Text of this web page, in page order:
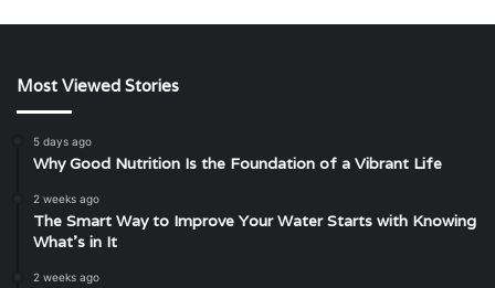
Most Viewed Stories
5 days ago
Why Good Nutrition Is the Foundation of a Vibrant Life
2 weeks ago
The Smart Way to Improve Your Water Starts with Knowing
What’s in It
2 weeks ago